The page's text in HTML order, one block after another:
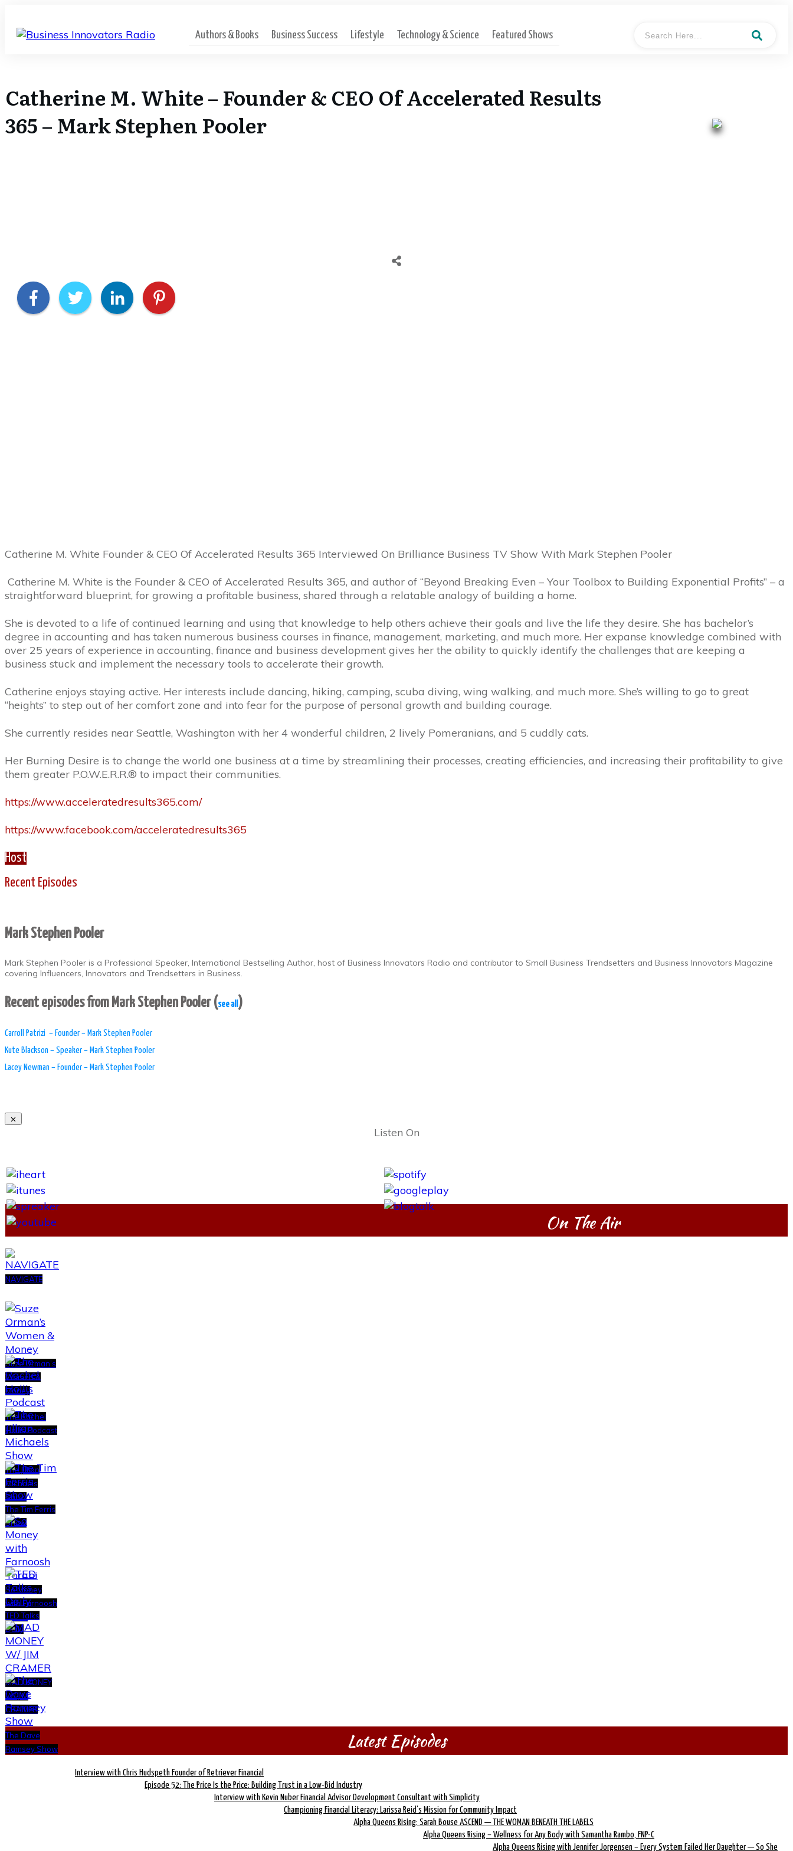
Authors & Books Business Success Lifestyle Technology & Science Featured Shows
Catherine M. White – Founder & CEO Of Accelerated Results
365 – Mark Stephen Pooler
Catherine M. White Founder & CEO Of Accelerated Results 365 Interviewed On Brilliance Business TV Show With Mark Stephen Pooler
Catherine M. White is the Founder & CEO of Accelerated Results 365, and author of “Beyond Breaking Even – Your Toolbox to Building Exponential Profits” – a
straightforward blueprint, for growing a profitable business, shared through a relatable analogy of building a home.
She is devoted to a life of continued learning and using that knowledge to help others achieve their goals and live the life they desire. She has bachelor’s
degree in accounting and has taken numerous business courses in finance, management, marketing, and much more. Her expanse knowledge combined with
over 25 years of experience in accounting, finance and business development gives her the ability to quickly identify the challenges that are keeping a
business stuck and implement the necessary tools to accelerate their growth.
Catherine enjoys staying active. Her interests include dancing, hiking, camping, scuba diving, wing walking, and much more. She’s willing to go to great
“heights” to step out of her comfort zone and into fear for the purpose of personal growth and building courage.
She currently resides near Seattle, Washington with her 4 wonderful children, 2 lively Pomeranians, and 5 cuddly cats.
Her Burning Desire is to change the world one business at a time by streamlining their processes, creating efficiencies, and increasing their profitability to give
them greater P.O.W.E.R.R.® to impact their communities.
https://www.acceleratedresults365.com/
https://www.facebook.com/acceleratedresults365
Host
Recent Episodes
Mark Stephen Pooler
Mark Stephen Pooler is a Professional Speaker, International Bestselling Author, host of Business Innovators Radio and contributor to Small Business Trendsetters and Business Innovators Magazine
covering Influencers, Innovators and Trendsetters in Business.
Recent episodes from Mark Stephen Pooler (see all )
​Carroll Patrizi – Founder – Mark Stephen Pooler
Kute Blackson – Speaker – Mark Stephen Pooler
Lacey Newman – Founder – Mark Stephen Pooler
Listen On
On The Air
NAVIGATE
Suze Orman’s
Women &
Money
The Rachel
Hollis Podcast
The Jillian
Michaels
Show
The Tim Ferris
Show
So Money
with Farnoosh
Torabi
TED Talks
Daily
MAD MONEY
W/ JIM
CRAMER
The Dave
Ramsey Show
Latest Episodes
Interview with Chris Hudspeth Founder of Retriever Financial
Episode 52: The Price Is the Price: Building Trust in a Low-Bid Industry
Interview with Kevin Nuber Financial Advisor Development Consultant with Simplicity
Championing Financial Literacy: Larissa Reid’s Mission for Community Impact
Alpha Queens Rising: Sarah Bouse ASCEND — THE WOMAN BENEATH THE LABELS
Alpha Queens Rising – Wellness for Any Body with Samantha Rambo, FNP-C
Alpha Queens Rising with Jennifer Jorgensen – Every System Failed Her Daughter — So She